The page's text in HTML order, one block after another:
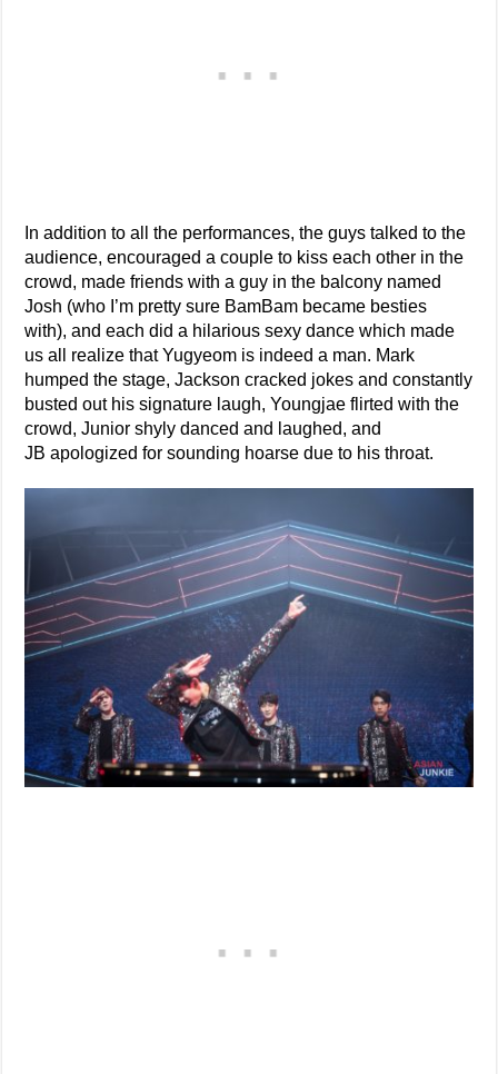
In addition to all the performances, the guys talked to the
audience, encouraged a couple to kiss each other in the
crowd, made friends with a guy in the balcony named
Josh (who I’m pretty sure BamBam became besties
with), and each did a hilarious sexy dance which made
us all realize that Yugyeom is indeed a man. Mark
humped the stage, Jackson cracked jokes and constantly
busted out his signature laugh, Youngjae flirted with the
crowd, Junior shyly danced and laughed, and
JB apologized for sounding hoarse due to his throat.